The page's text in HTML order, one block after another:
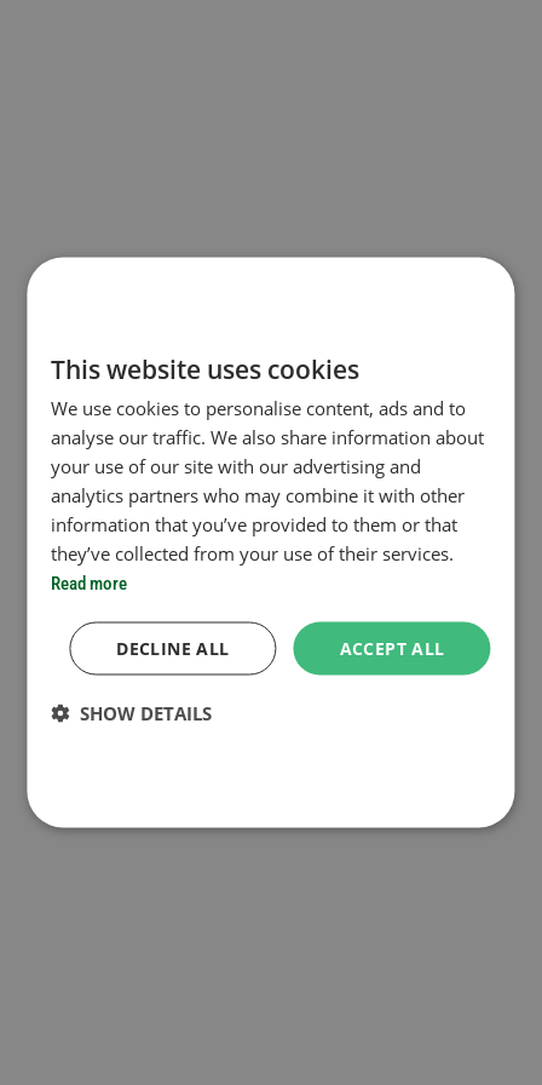
This website uses cookies
We use cookies to personalise content, ads and to
analyse our traffic. We also share information about
your use of our site with our advertising and
analytics partners who may combine it with other
information that you’ve provided to them or that
they’ve collected from your use of their services.
Read more
ACCEPT ALL
DECLINE ALL
SHOW DETAILS